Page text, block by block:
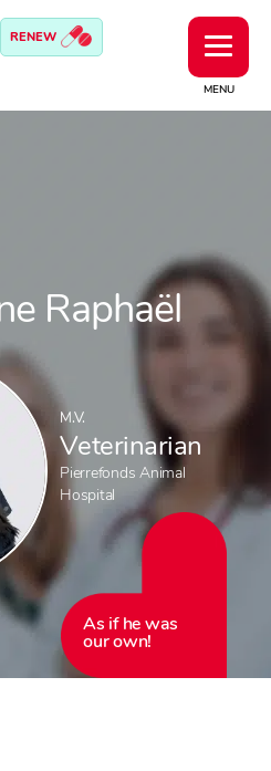
MENU
RENEW
Raphaël
M.V.
Veterinarian
Pierrefonds Animal
Hospital
As if he was
our own!